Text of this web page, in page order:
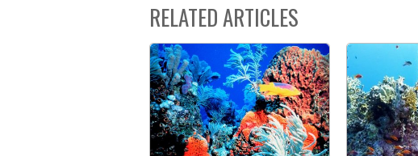
RELATED ARTICLES